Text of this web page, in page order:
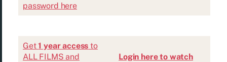
password here
Get1 year access to
ALL FILMS and
Login here to watch